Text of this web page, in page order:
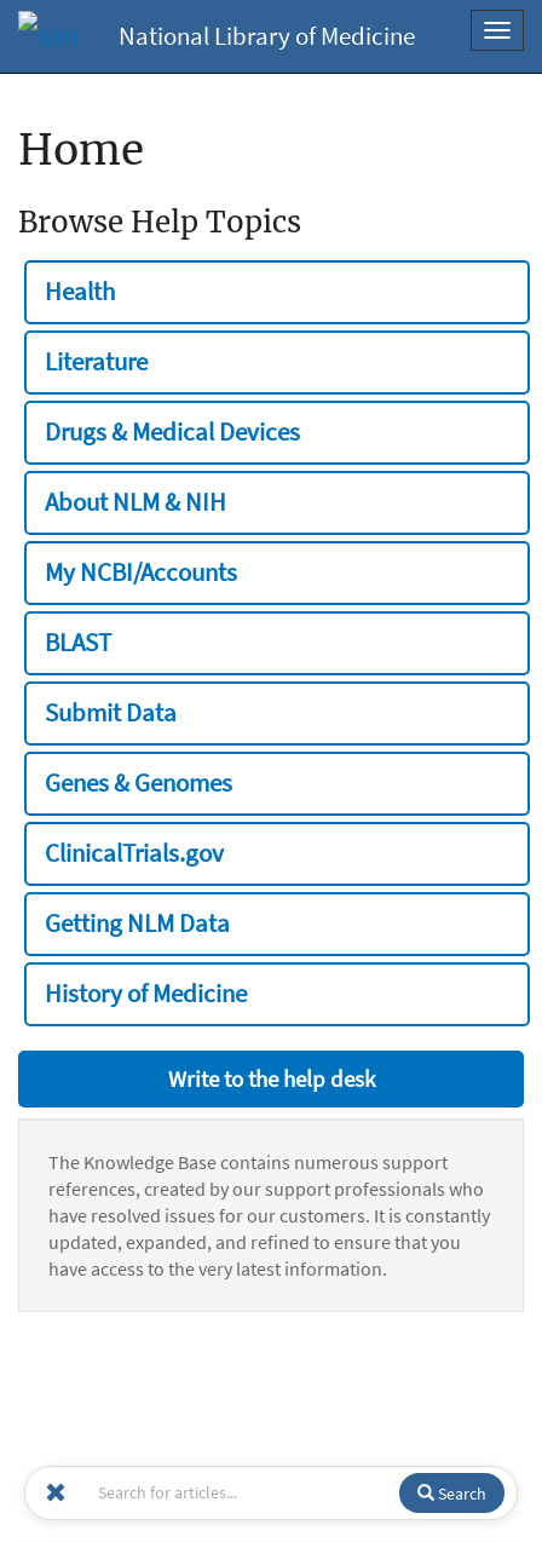
National Library of Medicine
Home
Browse Help Topics
Health
Literature
Drugs & Medical Devices
About NLM & NIH
My NCBI/Accounts
BLAST
Submit Data
Genes & Genomes
ClinicalTrials.gov
Getting NLM Data
History of Medicine
Write to the help desk
The Knowledge Base contains numerous support
references, created by our support professionals who
have resolved issues for our customers. It is constantly
updated, expanded, and refined to ensure that you
have access to the very latest information.
Search